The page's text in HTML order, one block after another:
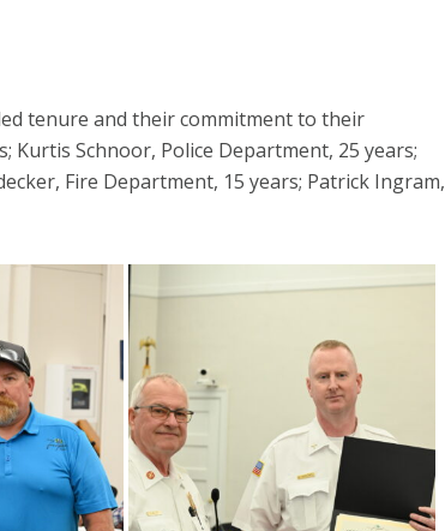
tenure and their commitment to their
Kurtis Schnoor, Police Department, 25 years;
Fire Department, 15 years; Patrick Ingram,